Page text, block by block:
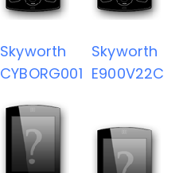
Skyworth
CYBORG001
Skyworth
E900V22C